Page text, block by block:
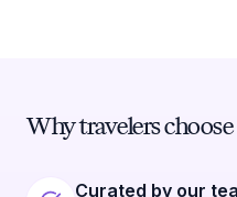
Why travelers
Curated by our